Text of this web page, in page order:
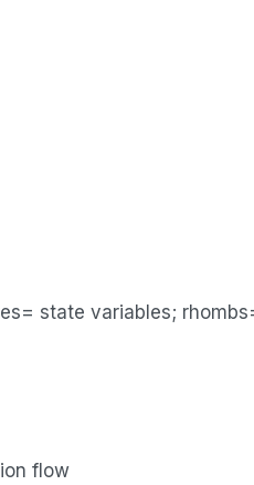
state variables;
flow